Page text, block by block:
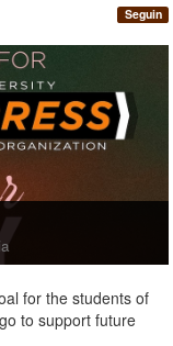
Seguin
for the students of
to support future